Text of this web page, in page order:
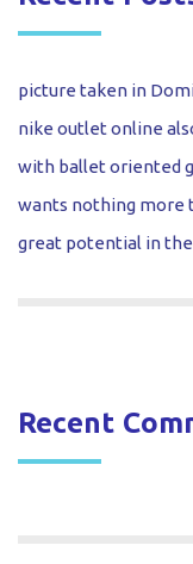
picture taken in
nike outlet online
with ballet oriented
wants nothing more
great potential in
Recent